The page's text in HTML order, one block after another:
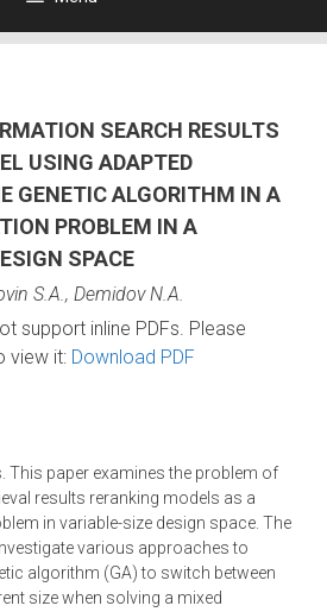
SEARCH RESULTS
USING ADAPTED
GENETIC ALGORITHM IN A
PROBLEM IN A
SPACE
S.A., Demidov N.A.
support inline PDFs. Please
view it: Download PDF
This paper examines the problem of
results reranking models as a
in variable-size design space. The
various approaches to
algorithm (GA) to switch between
size when solving a mixed